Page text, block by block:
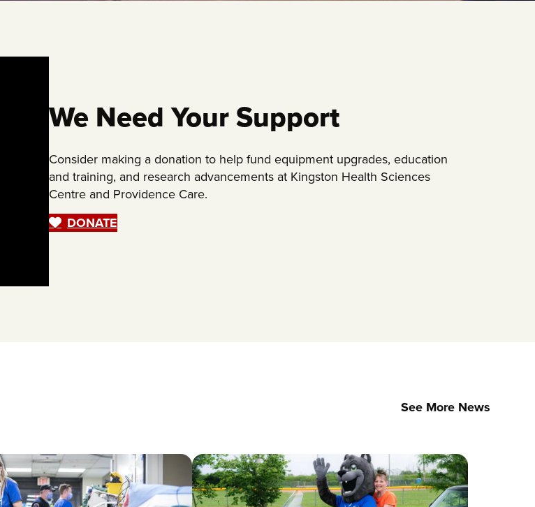
We Need Your Support
Consider making a donation to help fund equipment upgrades, education
and training, and research advancements at Kingston Health Sciences
Centre and Providence Care.
DONATE
See More News